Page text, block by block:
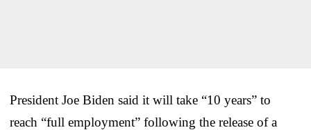
President Joe Biden said it will take “10 years” to
reach “full employment” following the release of a